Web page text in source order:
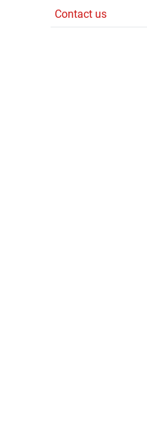
Contact us